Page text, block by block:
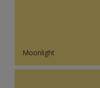
Moonlight